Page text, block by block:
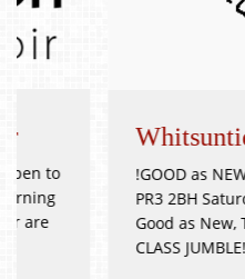
Whitsuntide
!GOOD as NEW
PR3 2BH Saturday
Good as New, Toys,
CLASS JUMBLE!!!